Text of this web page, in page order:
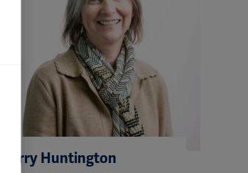
Kerry Huntington